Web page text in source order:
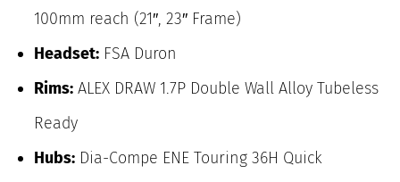
100mm reach (21″, 23″ Frame)
Headset: FSA Duron
Rims: ALEX DRAW 1.7P Double Wall Alloy Tubeless
Ready
Hubs: Dia-Compe ENE Touring 36H Quick